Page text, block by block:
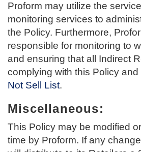
Proform may utilize the
monitoring services to
the Policy. Furthermore,
responsible for monitoring to
and ensuring that all Indirect
complying with this Policy
Not Sell List.
Miscellaneous:
This Policy may be modified
time by Proform. If any